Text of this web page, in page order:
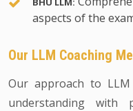
aspects of the
Our LLM Coaching
Our approach to LLM
understanding with